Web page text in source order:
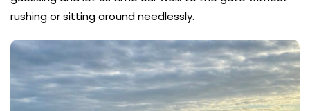
rushing or sitting around needlessly.